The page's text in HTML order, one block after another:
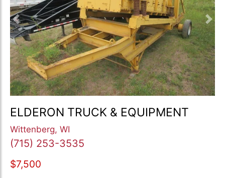
Previous
ELDERON TRUCK & EQUIPMENT
Wittenberg, WI
(715) 253-3535
$7,500